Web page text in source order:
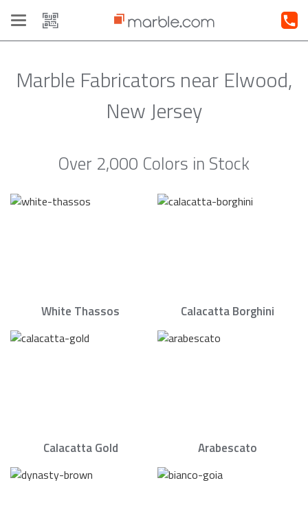
Toggle
navigation
Marble Fabricators near Elwood,
New Jersey
Over 2,000 Colors in Stock
White Thassos Calacatta Borghini
Calacatta Gold Arabescato